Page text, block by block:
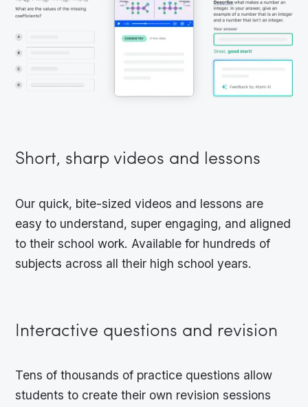
Short, sharp videos and lessons
Our quick, bite-sized videos and lessons are
easy to understand, super engaging, and aligned
to their school work. Available for hundreds of
subjects across all their high school years.
Interactive questions and revision
Tens of thousands of practice questions allow
students to create their own revision sessions